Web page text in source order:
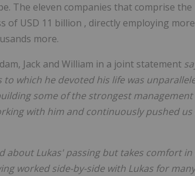
The eleven companies that comprise
of USD 11 billion , directly employing
more.
Jack and William in a joint statement
which he devoted his life was
some of the strongest
with him and continuously pushed
about Lukas' passing but takes comfort
worked side-by-side with Lukas for